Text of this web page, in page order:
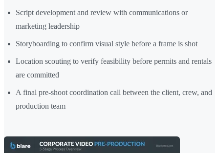
Script development and review with communications or
marketing leadership
Storyboarding to confirm visual style before a frame is shot
Location scouting to verify feasibility before permits and rentals
are committed
A final pre-shoot coordination call between the client, crew, and
production team